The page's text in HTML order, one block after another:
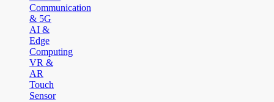
Communication
& 5G
AI &
Edge
Computing
VR &
AR
Touch
Sensor